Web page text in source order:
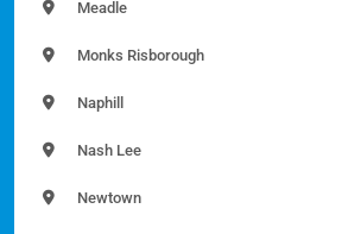
Meadle
Monks Risborough
Naphill
Nash Lee
Newtown